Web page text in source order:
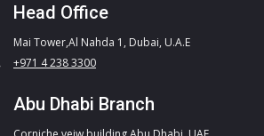
Head Office
Mai Tower,Al Nahda 1, Dubai, U.A.E
+971 4 238 3300
Abu Dhabi Branch